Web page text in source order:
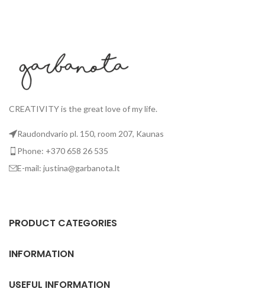
CREATIVITY is the great love of my life.
Raudondvario pl. 150, room 207, Kaunas
Phone: +370 658 26 535
E-mail: justina@garbanota.lt
PRODUCT CATEGORIES
INFORMATION
USEFUL INFORMATION